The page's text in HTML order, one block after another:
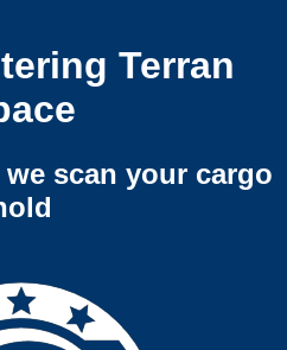
Terran
scan your cargo